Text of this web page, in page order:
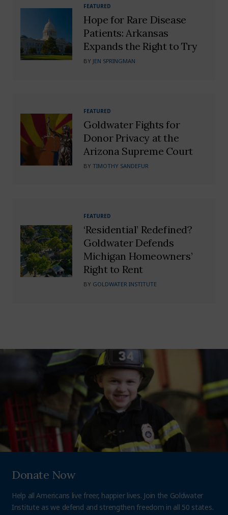
FEATURED
Hope for Rare Disease
Patients: Arkansas
Expands the Right to Try
BY JEN SPRINGMAN
FEATURED
Goldwater Fights for
Donor Privacy at the
Arizona Supreme Court
BYTIMOTHY SANDEFUR
FEATURED
‘Residential’ Redefined?
Goldwater Defends
Michigan Homeowners’
Right to Rent
BY GOLDWATER INSTITUTE
Donate Now
Help all Americans live freer, happier lives. Join the Goldwater
Institute as we defend and strengthen freedom in all 50 states.